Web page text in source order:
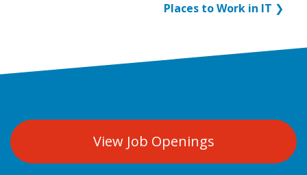
Places to Work in IT ❯
View Job Openings